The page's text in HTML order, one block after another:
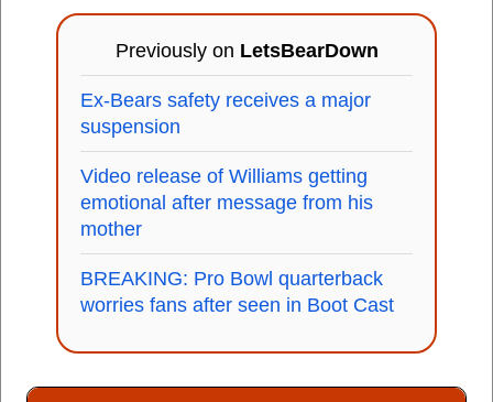
Previously on LetsBearDown
Ex-Bears safety receives a major
suspension
Video release of Williams getting
emotional after message from his
mother
BREAKING: Pro Bowl quarterback
worries fans after seen in Boot Cast